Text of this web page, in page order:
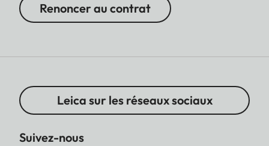
Renoncer au contrat
Leica sur les réseaux sociaux
Suivez-nous